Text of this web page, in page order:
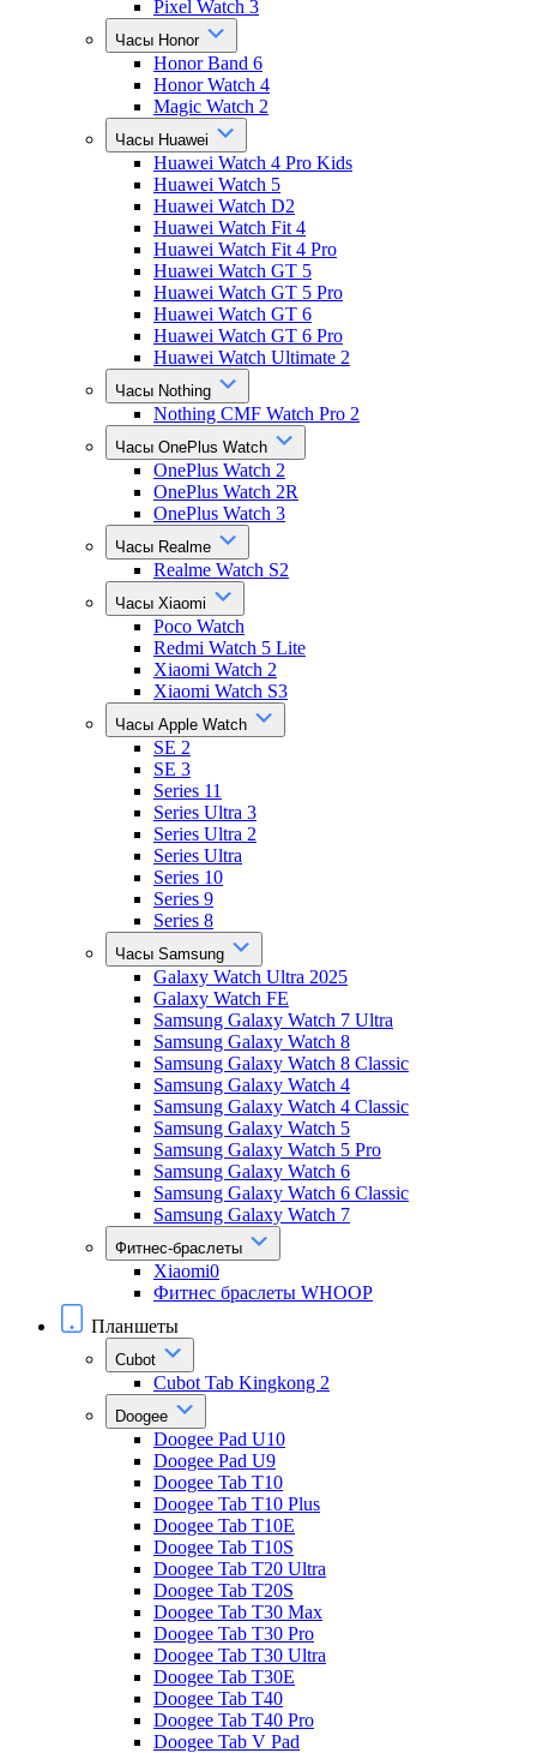
Pixel Watch 3
Часы Honor
Honor Band 6
Honor Watch 4
Magic Watch 2
Часы Huawei
Huawei Watch 4 Pro Kids
Huawei Watch 5
Huawei Watch D2
Huawei Watch Fit 4
Huawei Watch Fit 4 Pro
Huawei Watch GT 5
Huawei Watch GT 5 Pro
Huawei Watch GT 6
Huawei Watch GT 6 Pro
Huawei Watch Ultimate 2
Часы Nothing
Nothing CMF Watch Pro 2
Часы OnePlus Watch
OnePlus Watch 2
OnePlus Watch 2R
OnePlus Watch 3
Часы Realme
Realme Watch S2
Часы Xiaomi
Poco Watch
Redmi Watch 5 Lite
Xiaomi Watch 2
Xiaomi Watch S3
Часы Apple Watch
SE 2
SE 3
Series 11
Series Ultra 3
Series Ultra 2
Series Ultra
Series 10
Series 9
Series 8
Часы Samsung
Galaxy Watch Ultra 2025
Galaxy Watch FE
Samsung Galaxy Watch 7 Ultra
Samsung Galaxy Watch 8
Samsung Galaxy Watch 8 Classic
Samsung Galaxy Watch 4
Samsung Galaxy Watch 4 Classic
Samsung Galaxy Watch 5
Samsung Galaxy Watch 5 Pro
Samsung Galaxy Watch 6
Samsung Galaxy Watch 6 Classic
Samsung Galaxy Watch 7
Фитнес-браслеты
Xiaomi0
Фитнес браслеты WHOOP
Планшеты
Cubot
Cubot Tab Kingkong 2
Doogee
Doogee Pad U10
Doogee Pad U9
Doogee Tab T10
Doogee Tab T10 Plus
Doogee Tab T10E
Doogee Tab T10S
Doogee Tab T20 Ultra
Doogee Tab T20S
Doogee Tab T30 Max
Doogee Tab T30 Pro
Doogee Tab T30 Ultra
Doogee Tab T30E
Doogee Tab T40
Doogee Tab T40 Pro
Doogee Tab V Pad